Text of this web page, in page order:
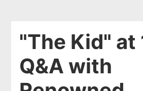
"The Kid" at
Q&A with